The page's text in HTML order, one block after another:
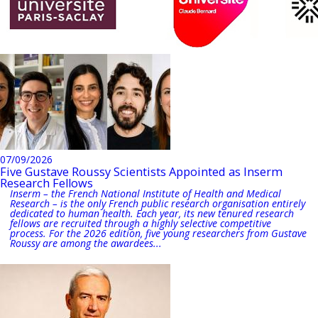
07/09/2026
Five Gustave Roussy Scientists Appointed as Inserm
Research Fellows
Inserm – the French National Institute of Health and Medical
Research – is the only French public research organisation entirely
dedicated to human health. Each year, its new tenured research
fellows are recruited through a highly selective competitive
process. For the 2026 edition, five young researchers from Gustave
Roussy are among the awardees...